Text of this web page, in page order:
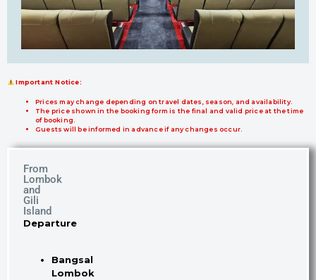
Important Notice:
Prices may change depending on travel dates, season, and availability.
The price shown in the booking form is the final and valid price at the time
of booking.
Guests will be informed in advance if any changes occur.
From
Lombok
and
Gili
Island
Departure
Bangsal
Lombok